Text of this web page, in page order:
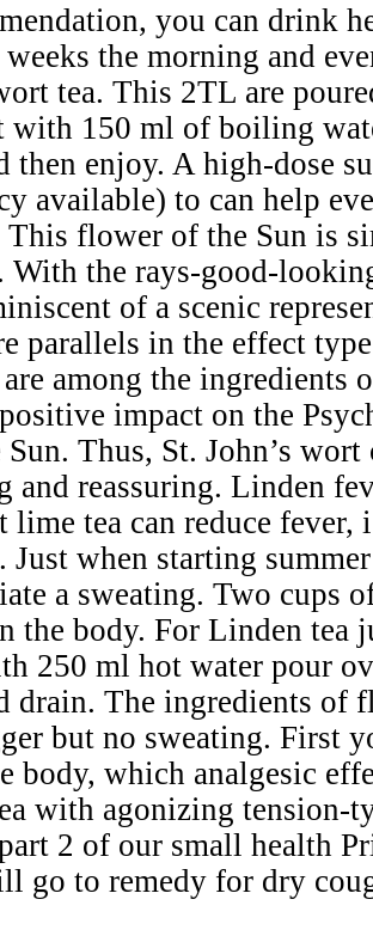
you can drink
the morning and
tea. This 2TL are
with 150 ml of boiling
then enjoy. A high-dose
available) to can help
This flower of the Sun is
With the rays-good-
of a scenic
parallels in the effect
among the ingredients
impact on the
Thus, St. John’s wort
and reassuring. Linden
lime tea can reduce
Just when starting
a sweating. Two cups
the body. For Linden tea
250 ml hot water pour
drain. The ingredients of
but no sweating. First
body, which analgesic
with agonizing tension-
2 of our small health
go to remedy for dry